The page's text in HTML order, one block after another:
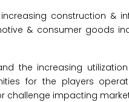
construction &
& consumer goods
the increasing
for the players
challenge impacting